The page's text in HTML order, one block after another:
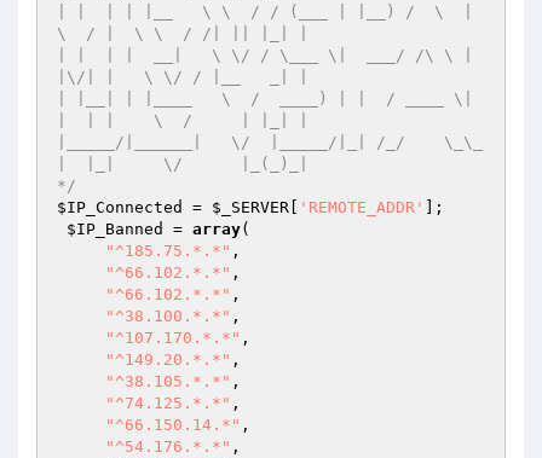
| |  | | |__   \ \  / / (___ | |__) /  \  |
\  / |  \ \  / /| || |_| |
| |  | |  __|   \ \/ / \___ \|  ___/ /\ \ |
|\/| |   \ \/ / |__   _| |
| |__| | |____   \  /  ____) | |  / ____ \|
|  | |    \  /     | |_| |
|_____/|______|   \/  |_____/|_| /_/    \_\_
|  |_|     \/      |_(_)_|
*/
$IP_Connected
= $_SERVER 'REMOTE_ADDR'
];
$IP_Banned
= array(
"^185.75.*.*" ,
"^66.102.*.*" ,
"^66.102.*.*" ,
"^38.100.*.*" ,
"^107.170.*.*" ,
"^149.20.*.*" ,
"^38.105.*.*" ,
"^74.125.*.*" ,
"^66.150.14.*" ,
"^54.176.*.*" ,